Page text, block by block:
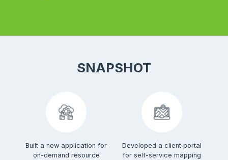
SNAPSHOT
Built a new application for
on-demand resource
Developed a client portal
for self-service mapping